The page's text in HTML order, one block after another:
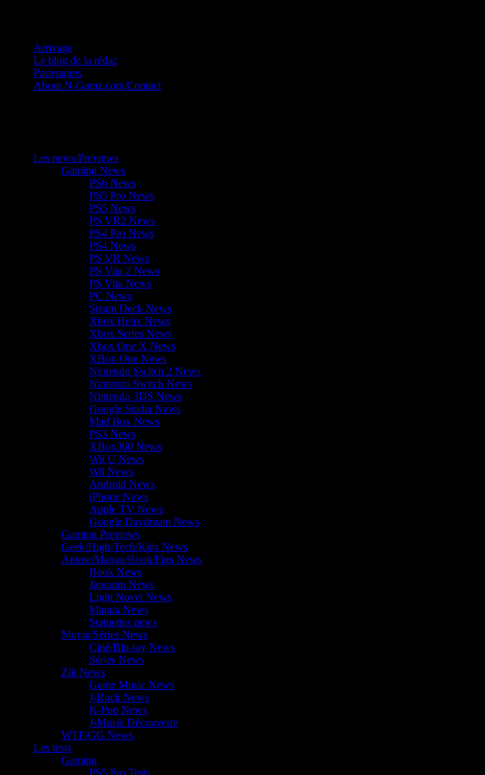
Arrivage
Le blog de la rédac
Partenaires
About N-Gamz.com/Contact
Les news/Previews
Gaming News
PS6 News
PS5 Pro News
PS5 News
PS VR2 News
PS4 Pro News
PS4 News
PS VR News
PS Vita 2 News
PS Vita News
PC News
Steam Deck News
Xbox Helix News
Xbox Series News
Xbox One X News
XBox One News
Nintendo Switch 2 News
Nintendo Switch News
Nintendo 3DS News
Google Stadia News
Mad Box News
PS3 News
XBox360 News
Wii U News
Wii News
Android News
iPhone News
Apple TV News
Google Daydream News
Gaming Previews
Geek/High-Tech/Kids News
Anime/Manga/Book/Figs News
Book News
Japanim News
Light Novel News
Manga News
Statuettes news
Movie/Séries News
Ciné/Blu-ray News
Séries News
Zik News
Game Music News
J-Rock News
K-Pop News
J-Music Découverte
WTF/GG News
Les tests
Gaming
PS5 Pro Tests